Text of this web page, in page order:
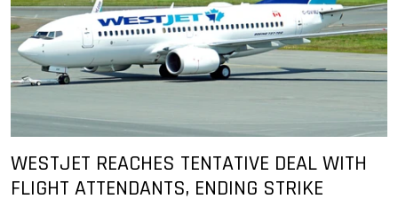
WESTJET REACHES TENTATIVE DEAL WITH
FLIGHT ATTENDANTS, ENDING STRIKE